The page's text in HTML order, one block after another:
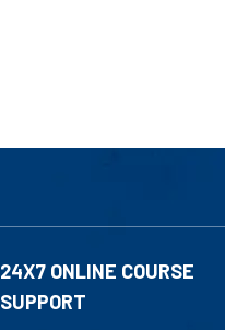
24X7 ONLINE COURSE
SUPPORT